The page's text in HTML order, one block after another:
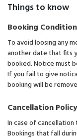
Things to know
Booking Condition
To avoid loosing any
another date that fits
booked. Notice must
If you fail to give
booking will be
Cancellation Policy
In case of
Bookings that fall